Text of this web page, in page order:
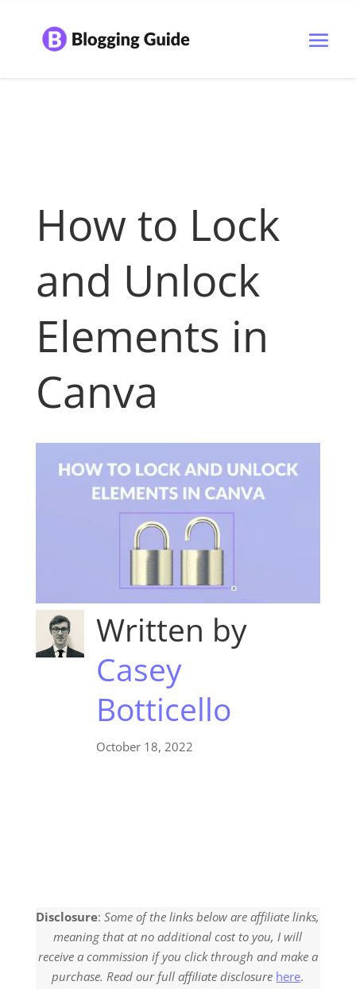
How to Lock
and Unlock
Elements in
Canva
Written by
Casey
Botticello
October 18, 2022
Disclosure:Some of the links below are affiliate links,
meaning that at no additional cost to you, I will
receive a commission if you click through and make a
purchase. Read our full affiliate disclosure here.